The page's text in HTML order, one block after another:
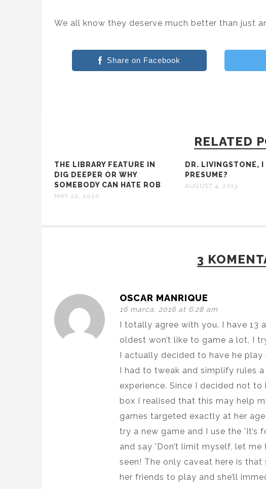
We all know they deserve much better than just
Share on Facebook
RELATED
THE LIBRARY FEATURE IN
DIG DEEPER OR WHY
SOMEBODY CAN HATE ROB
MAY 22, 2020
DR. LIVINGSTONE, I
PRESUME?
AUGUST 4, 2013
3
OSCAR MANRIQUE
16 marca, 2016 at 6:28 am
I totally agree with you. I have 13
oldest won’t like to game a lot, I
I actually decided to have he play
I had to tweak and simplify rules
experience. Since I decided not
box I realised that this may help
games targeted exactly at her
try a new game and I use the 'It’s
and say 'Don’t limit myself, let me
seen! The only caveat here is
her friends to play and she’ll